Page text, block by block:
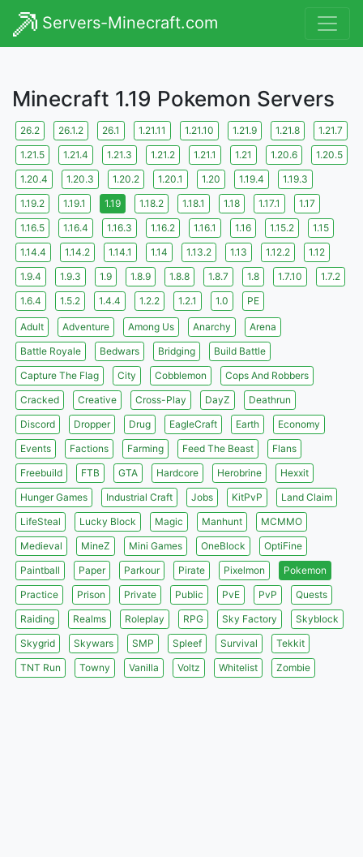
Servers-Minecraft.com
Minecraft 1.19 Pokemon Servers
26.2 26.1.2 26.1 1.21.11 1.21.10 1.21.9 1.21.8
1.21.7
1.21.5
1.21.4 1.21.3 1.21.2 1.21.1 1.21 1.20.6
1.20.5
1.20.4
1.20.3 1.20.2 1.20.1 1.20 1.19.4
1.19.3
1.19.2
1.19.1 1.19 1.18.2 1.18.1 1.18 1.17.1
1.17
1.16.5
1.16.4 1.16.3 1.16.2 1.16.1 1.16 1.15.2
1.15
1.14.4
1.14.2 1.14.1 1.14 1.13.2 1.13 1.12.2
1.12
1.9.4
1.9.3 1.9 1.8.9 1.8.8 1.8.7 1.8 1.7.10
1.7.2
1.6.4
1.5.2 1.4.4 1.2.2 1.2.1 1.0 PE
Adult Adventure Among Us Anarchy
Arena
Battle Royale
Bedwars Bridging
Build Battle
Capture The Flag
City Cobblemon
Cops And Robbers
Cracked
Creative Cross-Play DayZ
Deathrun
Discord
Dropper Drug EagleCraft Earth
Economy
Events
Factions Farming Feed The Beast
Flans
Freebuild
FTB GTA Hardcore Herobrine
Hexxit
Hunger Games
Industrial Craft Jobs KitPvP
Land Claim
LifeSteal
Lucky Block Magic Manhunt
MCMMO
Medieval
MineZ Mini Games OneBlock
OptiFine
Paintball
Paper Parkour Pirate Pixelmon
Pokemon
Practice
Prison Private Public PvE PvP
Quests
Raiding
Realms Roleplay RPG Sky Factory
Skyblock
Skygrid
Skywars SMP Spleef Survival
Tekkit
TNT Run
Towny Vanilla Voltz Whitelist Zombie